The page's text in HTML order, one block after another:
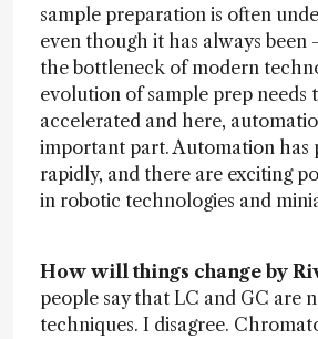
sample preparation is often
even though it has always been
the bottleneck of modern
evolution of sample prep needs
accelerated and here,
important part. Automation has
rapidly, and there are exciting
in robotic technologies and
How will things change by
people say that LC and GC are
techniques. I disagree.